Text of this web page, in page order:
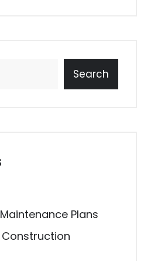
Search
Plans